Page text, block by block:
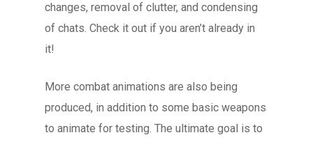
changes, removal of clutter, and condensing
of chats. Check it out if you aren’t already in
it!
More combat animations are also being
produced, in addition to some basic weapons
to animate for testing. The ultimate goal is to